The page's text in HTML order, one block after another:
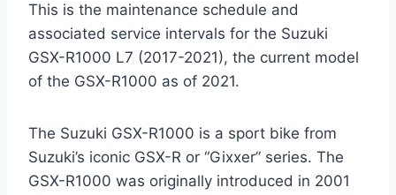
This is the maintenance schedule and
associated service intervals for the Suzuki
GSX-R1000 L7 (2017-2021), the current model
of the GSX-R1000 as of 2021.
The Suzuki GSX-R1000 is a sport bike from
Suzuki’s iconic GSX-R or “Gixxer” series. The
GSX-R1000 was originally introduced in 2001